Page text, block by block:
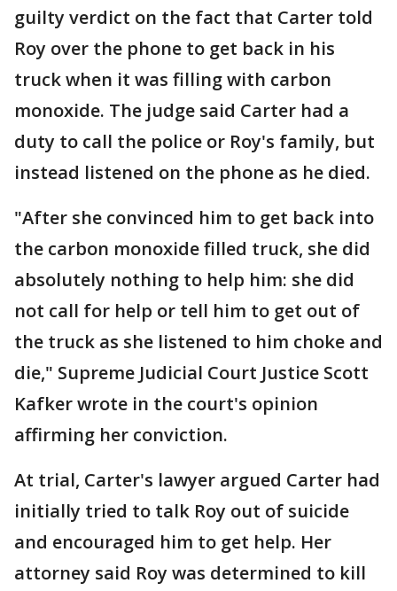
guilty verdict on the fact that Carter told
Roy over the phone to get back in his
truck when it was filling with carbon
monoxide. The judge said Carter had a
duty to call the police or Roy's family, but
instead listened on the phone as he died.
"After she convinced him to get back into
the carbon monoxide filled truck, she did
absolutely nothing to help him: she did
not call for help or tell him to get out of
the truck as she listened to him choke and
die," Supreme Judicial Court Justice Scott
Kafker wrote in the court's opinion
affirming her conviction.
At trial, Carter's lawyer argued Carter had
initially tried to talk Roy out of suicide
and encouraged him to get help. Her
attorney said Roy was determined to kill